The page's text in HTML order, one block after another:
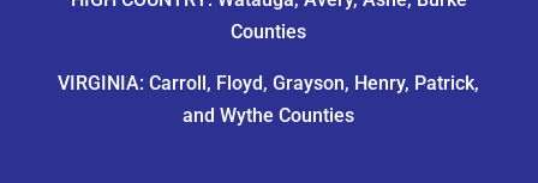
Counties
VIRGINIA: Carroll, Floyd, Grayson, Henry, Patrick,
and Wythe Counties